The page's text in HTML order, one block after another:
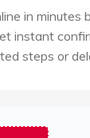
in minutes
instant
steps or